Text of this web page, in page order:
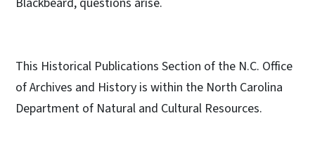
This Historical Publications Section of the N.C. Office
of Archives and History is within the North Carolina
Department of Natural and Cultural Resources.